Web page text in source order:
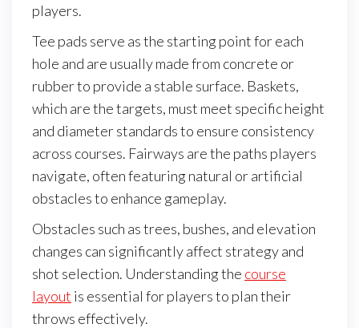
players.
Tee pads serve as the starting point for each
hole and are usually made from concrete or
rubber to provide a stable surface. Baskets,
which are the targets, must meet specific height
and diameter standards to ensure consistency
across courses. Fairways are the paths players
navigate, often featuring natural or artificial
obstacles to enhance gameplay.
Obstacles such as trees, bushes, and elevation
changes can significantly affect strategy and
shot selection. Understanding the course
layout is essential for players to plan their
throws effectively.